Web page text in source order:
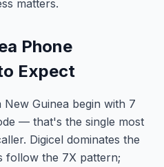
matters.
Phone
Expect
Guinea begin with 7
— that's the single most
Digicel dominates the
follow the 7X pattern;